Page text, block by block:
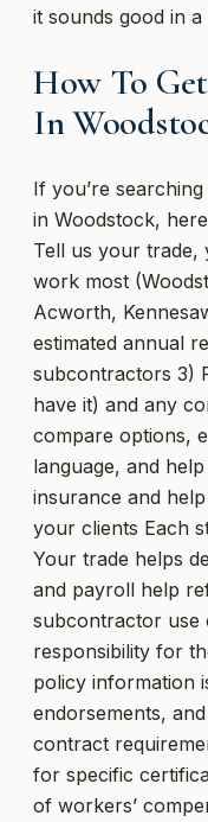
it sounds good in
How To
In
If you’re
in Woodstock,
Tell us your trade,
work most
Acworth,
estimated annual
subcontractors 3)
have it) and any
compare options,
language, and
insurance and
your clients Each
Your trade helps
and payroll help
subcontractor use
responsibility for
policy information
endorsements,
contract
for specific
of workers’